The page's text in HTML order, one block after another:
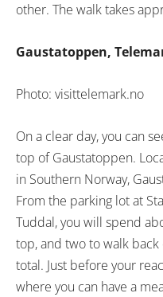
other. The walk takes
Gaustatoppen,
Photo: visittelemark.no
On a clear day, you can
top of Gaustatoppen.
in Southern Norway,
From the parking lot at
Tuddal, you will spend
top, and two to walk
total. Just before your
where you can have a